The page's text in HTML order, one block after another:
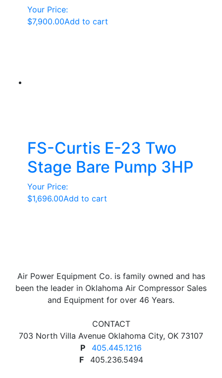
Your Price:
$7,900.00Add to cart
FS-Curtis E-23 Two
Stage Bare Pump 3HP
Your Price:
$1,696.00Add to cart
Air Power Equipment Co. is family owned and has
been the leader in Oklahoma Air Compressor Sales
and Equipment for over 46 Years.
CONTACT
703 North Villa Avenue Oklahoma City, OK 73107
P
405.445.1216
F
405.236.5494